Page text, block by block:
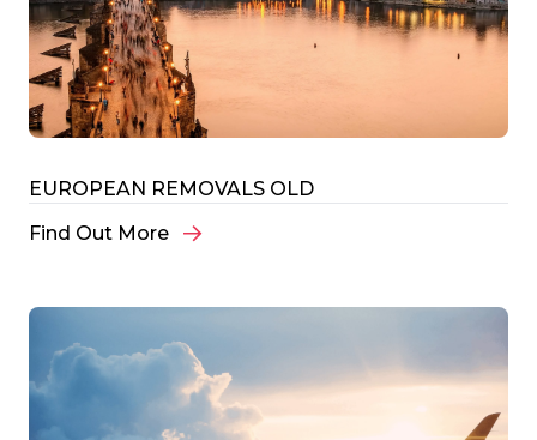
EUROPEAN REMOVALS OLD
Find Out More